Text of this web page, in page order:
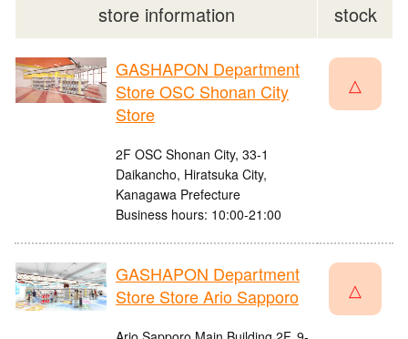
store information stock
GASHAPON Department
Store OSC Shonan City
Store
2F OSC Shonan City, 33-1
Daikancho, Hiratsuka City,
Kanagawa Prefecture
Business hours: 10:00-21:00
△
GASHAPON Department
Store Store Ario Sapporo
△